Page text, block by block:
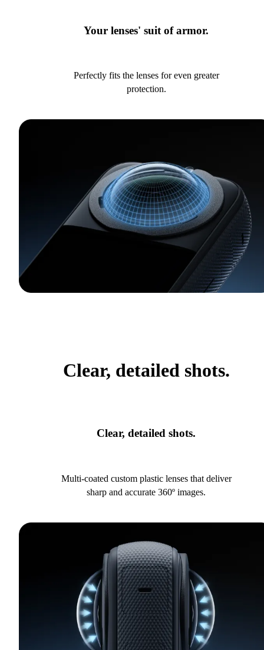
Your lenses' suit of armor.
Perfectly fits the lenses for even greater
protection.
Clear, detailed shots.
Clear, detailed shots.
Multi-coated custom plastic lenses that deliver
sharp and accurate 360º images.